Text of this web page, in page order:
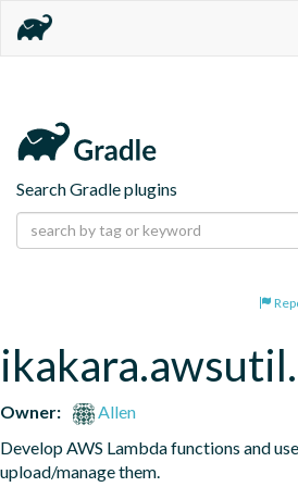
Search Gradle plugins
Owner:
Allen
Develop AWS Lambda functions and
upload/manage them.